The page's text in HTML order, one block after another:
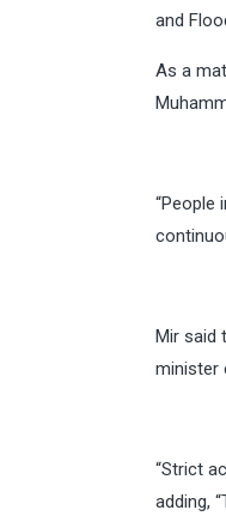
and
As a
“People
Mir said
minister
“Strict
adding,